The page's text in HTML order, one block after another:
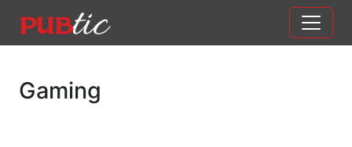
Main Navigation
Gaming